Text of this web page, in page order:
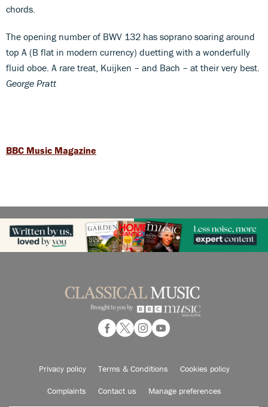
chords.
The opening number of BWV 132 has soprano soaring around
top A (B flat in modern currency) duetting with a wonderfully
fluid oboe. A rare treat, Kuijken – and Bach – at their very best.
George Pratt
BBC Music Magazine
Privacy policy Terms & Conditions Cookies policy
Complaints Contact us Manage preferences